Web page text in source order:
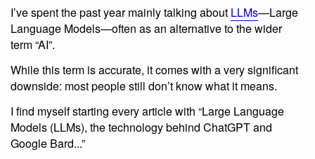
I’ve spent the past year mainly talking about LLMs—Large
Language Models—often as an alternative to the wider
term “AI”.
While this term is accurate, it comes with a very significant
downside: most people still don’t know what it means.
I find myself starting every article with “Large Language
Models (LLMs), the technology behind ChatGPT and
Google Bard...”